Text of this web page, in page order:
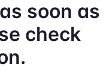
soon as
check